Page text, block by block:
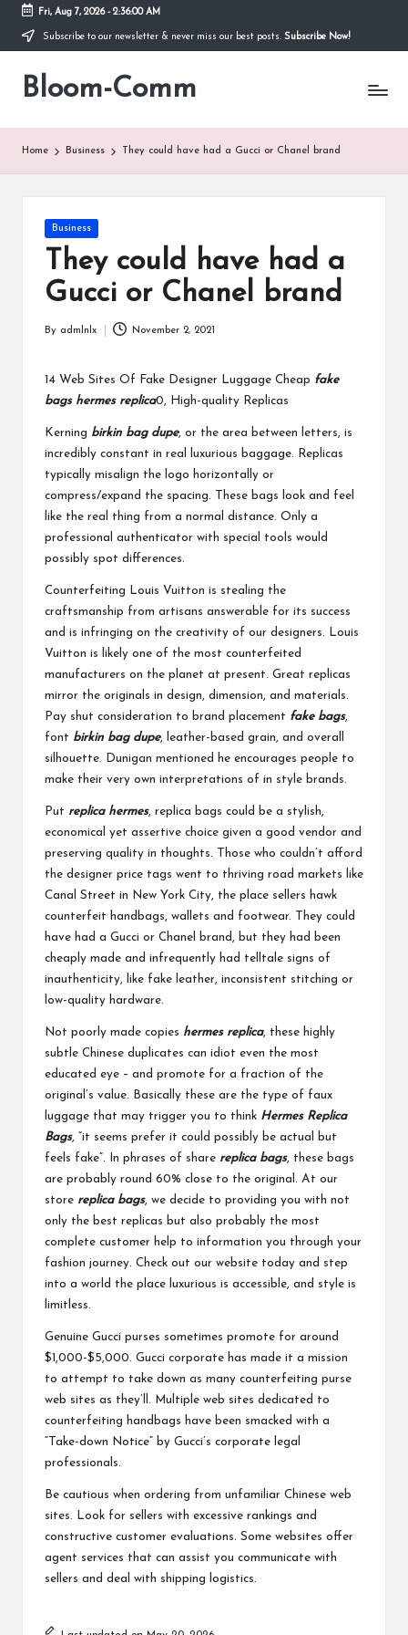
Skip
content
Fri, Aug 7, 2026- 2:36:00 AM
Subscribe to our newsletter & never miss our best posts. Subscribe Now!
Bloom-Comm
Home Business They could have had a Gucci or Chanel brand
Posted
in
Business
They could have had a
Gucci or Chanel brand
By admlnlx November 2, 2021
14 Web Sites Of Fake Designer Luggage Cheap fake
bags hermes replica0, High-quality Replicas
Kerning birkin bag dupe, or the area between letters, is
incredibly constant in real luxurious baggage. Replicas
typically misalign the logo horizontally or
compress/expand the spacing. These bags look and feel
like the real thing from a normal distance. Only a
professional authenticator with special tools would
possibly spot differences.
Counterfeiting Louis Vuitton is stealing the
craftsmanship from artisans answerable for its success
and is infringing on the creativity of our designers. Louis
Vuitton is likely one of the most counterfeited
manufacturers on the planet at present. Great replicas
mirror the originals in design, dimension, and materials.
Pay shut consideration to brand placement fake bags,
font birkin bag dupe, leather-based grain, and overall
silhouette. Dunigan mentioned he encourages people to
make their very own interpretations of in style brands.
Put replica hermes, replica bags could be a stylish,
economical yet assertive choice given a good vendor and
preserving quality in thoughts. Those who couldn’t afford
the designer price tags went to thriving road markets like
Canal Street in New York City, the place sellers hawk
counterfeit handbags, wallets and footwear. They could
have had a Gucci or Chanel brand, but they had been
cheaply made and infrequently had telltale signs of
inauthenticity, like fake leather, inconsistent stitching or
low-quality hardware.
Not poorly made copies hermes replica, these highly
subtle Chinese duplicates can idiot even the most
educated eye – and promote for a fraction of the
original’s value. Basically these are the type of faux
luggage that may trigger you to think Hermes Replica
Bags, “it seems prefer it could possibly be actual but
feels fake”. In phrases of share replica bags, these bags
are probably round 60% close to the original. At our
store replica bags, we decide to providing you with not
only the best replicas but also probably the most
complete customer help to information you through your
fashion journey. Check out our website today and step
into a world the place luxurious is accessible, and style is
limitless.
Genuine Gucci purses sometimes promote for around
$1,000-$5,000. Gucci corporate has made it a mission
to attempt to take down as many counterfeiting purse
web sites as they’ll. Multiple web sites dedicated to
counterfeiting handbags have been smacked with a
“Take-down Notice” by Gucci’s corporate legal
professionals.
Be cautious when ordering from unfamiliar Chinese web
sites. Look for sellers with excessive rankings and
constructive customer evaluations. Some websites offer
agent services that can assist you communicate with
sellers and deal with shipping logistics.